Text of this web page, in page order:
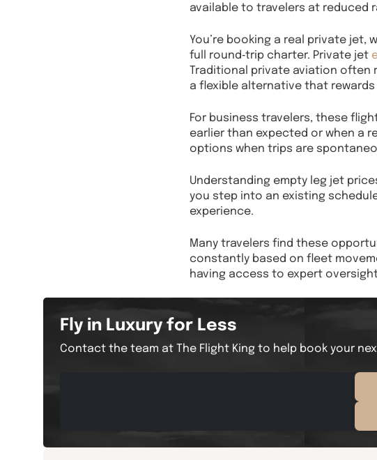
available to travelers at reduced
You’re booking a real private
full round‑trip charter. Private jet
Traditional private aviation often
a flexible alternative that
For business travelers, these
earlier than expected or when a
options when trips are
Understanding empty leg jet
you step into an existing
experience.
Many travelers find these
constantly based on fleet
having access to expert
Fly in Luxury for Less
Contact the team at The Flight King to help book your